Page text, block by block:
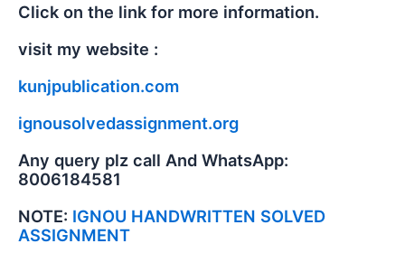
Click on the link for more information.
visit my website :
kunjpublication.com
ignousolvedassignment.org
Any query plz call And WhatsApp:
8006184581
NOTE: IGNOU HANDWRITTEN SOLVED
ASSIGNMENT